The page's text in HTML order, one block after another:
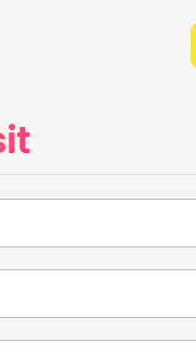
in Viman nagar –